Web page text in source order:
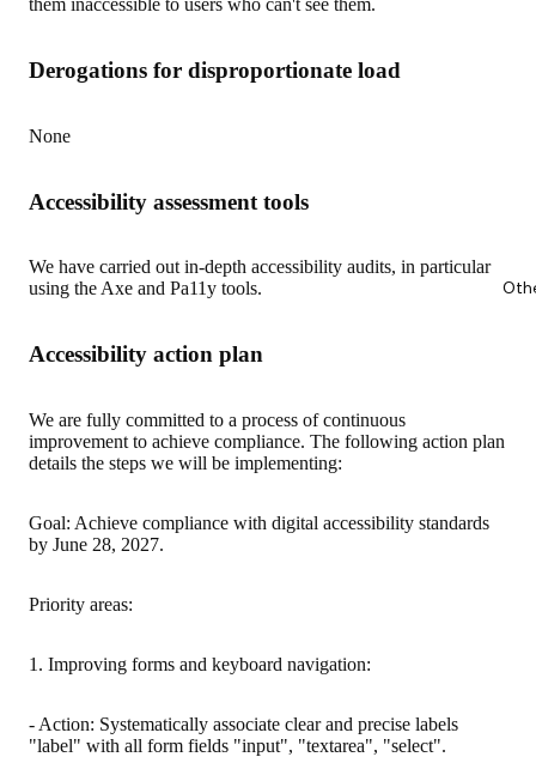
them inaccessible to users who can't see them.
Derogations for disproportionate load
None
Accessibility assessment tools
We have carried out in-depth accessibility audits, in particular
using the Axe and Pa11y tools.
Accessibility action plan
We are fully committed to a process of continuous
improvement to achieve compliance. The following action plan
details the steps we will be implementing:
Goal: Achieve compliance with digital accessibility standards
by June 28, 2027.
Priority areas:
1. Improving forms and keyboard navigation:
- Action: Systematically associate clear and precise labels
"label" with all form fields "input", "textarea", "select".